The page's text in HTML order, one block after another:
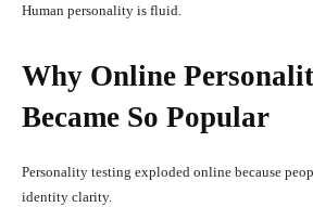
Human personality is fluid.
Why Online
Became So Popular
Personality testing exploded online because
identity clarity.